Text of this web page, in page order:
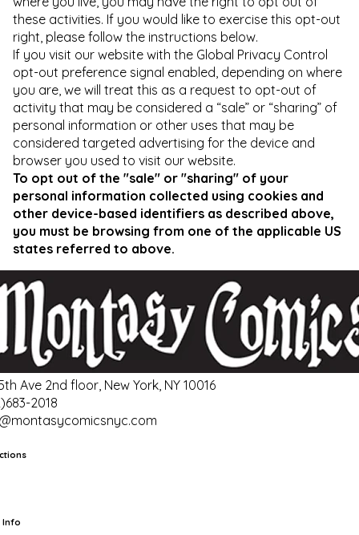
these activities. If you would like to exercise this opt-out
right, please follow the instructions below.
If you visit our website with the Global Privacy Control
opt-out preference signal enabled, depending on where
you are, we will treat this as a request to opt-out of
activity that may be considered a “sale” or “sharing” of
personal information or other uses that may be
considered targeted advertising for the device and
browser you used to visit our website.
To opt out of the "sale" or "sharing" of your
personal information collected using cookies and
other device-based identifiers as described above,
you must be browsing from one of the applicable US
states referred to above.
Ave 2nd floor, New York, NY 10016
2018
Info